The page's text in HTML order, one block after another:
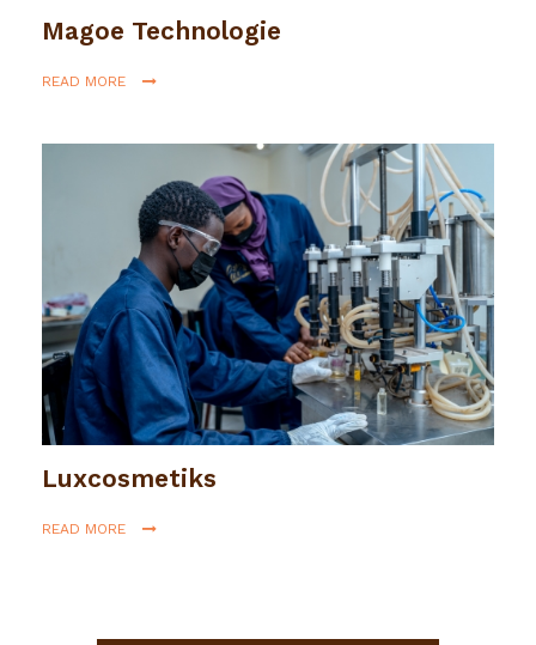
Magoe Technologie
READ MORE
Luxcosmetiks
READ MORE